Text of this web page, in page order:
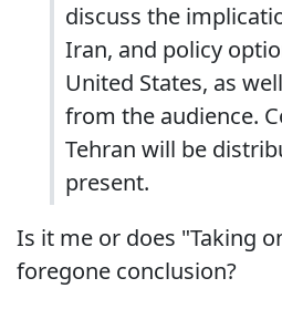
discuss the
Iran, and policy
United States, as
from the audience.
Tehran will be
present.
Is it me or does "Taking
foregone conclusion?